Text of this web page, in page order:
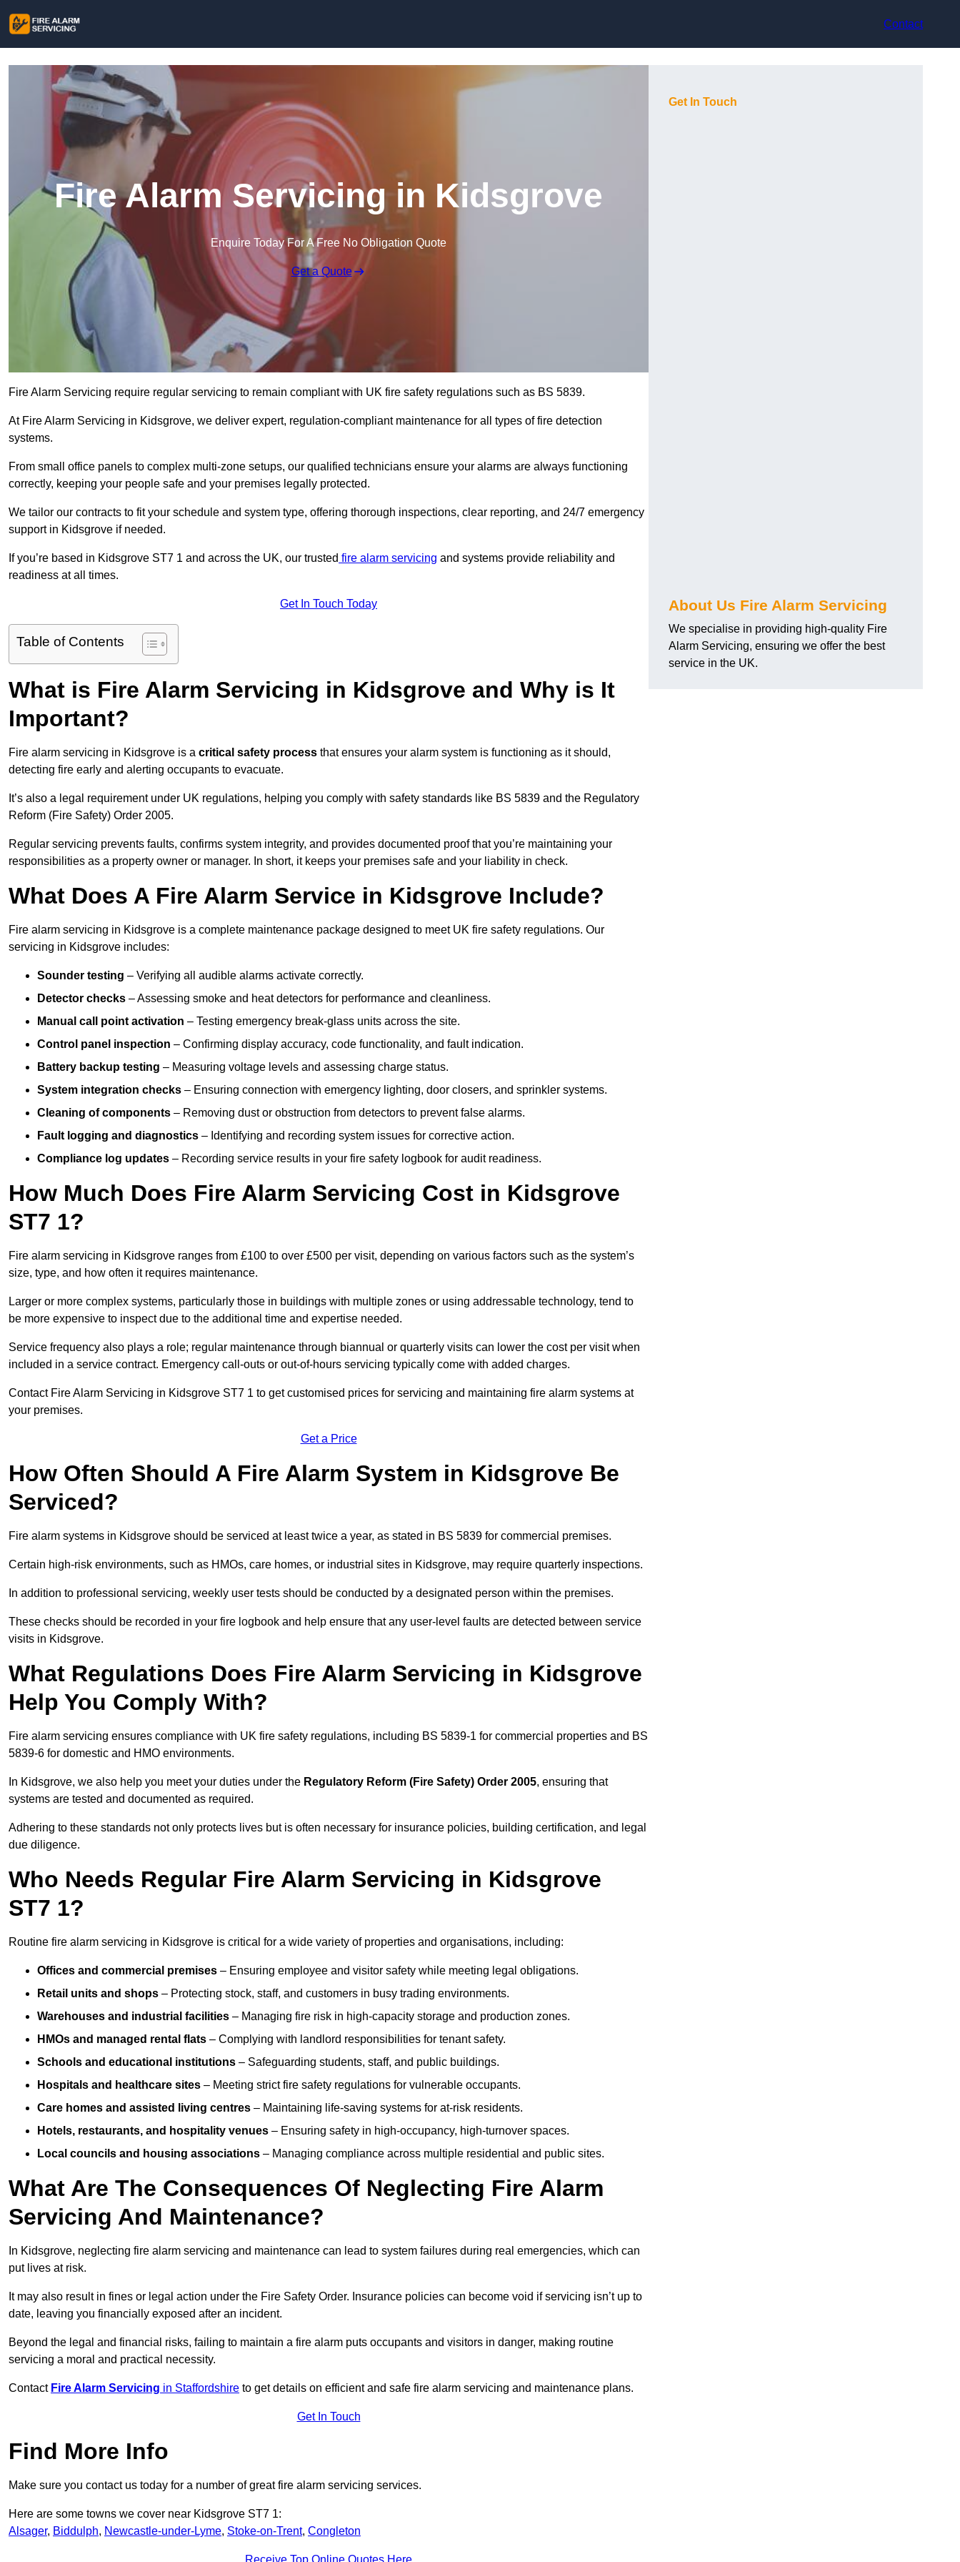
Contact
Fire Alarm Servicing in Kidsgrove
Enquire Today For A Free No Obligation Quote
Get a Quote
Fire Alarm Servicing require regular servicing to remain compliant with UK fire safety regulations such as BS 5839.
At Fire Alarm Servicing in Kidsgrove, we deliver expert, regulation-compliant maintenance for all types of fire detection
systems.
From small office panels to complex multi-zone setups, our qualified technicians ensure your alarms are always functioning
correctly, keeping your people safe and your premises legally protected.
We tailor our contracts to fit your schedule and system type, offering thorough inspections, clear reporting, and 24/7 emergency
support in Kidsgrove if needed.
If you’re based in Kidsgrove ST7 1 and across the UK, our trusted fire alarm servicing and systems provide reliability and
readiness at all times.
Get In Touch Today
Table of Contents
What is Fire Alarm Servicing in Kidsgrove and Why is It
Important?
Fire alarm servicing in Kidsgrove is a critical safety process that ensures your alarm system is functioning as it should,
detecting fire early and alerting occupants to evacuate.
It’s also a legal requirement under UK regulations, helping you comply with safety standards like BS 5839 and the Regulatory
Reform (Fire Safety) Order 2005.
Regular servicing prevents faults, confirms system integrity, and provides documented proof that you’re maintaining your
responsibilities as a property owner or manager. In short, it keeps your premises safe and your liability in check.
What Does A Fire Alarm Service in Kidsgrove Include?
Fire alarm servicing in Kidsgrove is a complete maintenance package designed to meet UK fire safety regulations. Our
servicing in Kidsgrove includes:
Sounder testing – Verifying all audible alarms activate correctly.
Detector checks – Assessing smoke and heat detectors for performance and cleanliness.
Manual call point activation – Testing emergency break-glass units across the site.
Control panel inspection – Confirming display accuracy, code functionality, and fault indication.
Battery backup testing – Measuring voltage levels and assessing charge status.
System integration checks – Ensuring connection with emergency lighting, door closers, and sprinkler systems.
Cleaning of components – Removing dust or obstruction from detectors to prevent false alarms.
Fault logging and diagnostics – Identifying and recording system issues for corrective action.
Compliance log updates – Recording service results in your fire safety logbook for audit readiness.
How Much Does Fire Alarm Servicing Cost in Kidsgrove
ST7 1?
Fire alarm servicing in Kidsgrove ranges from £100 to over £500 per visit, depending on various factors such as the system’s
size, type, and how often it requires maintenance.
Larger or more complex systems, particularly those in buildings with multiple zones or using addressable technology, tend to
be more expensive to inspect due to the additional time and expertise needed.
Service frequency also plays a role; regular maintenance through biannual or quarterly visits can lower the cost per visit when
included in a service contract. Emergency call-outs or out-of-hours servicing typically come with added charges.
Contact Fire Alarm Servicing in Kidsgrove ST7 1 to get customised prices for servicing and maintaining fire alarm systems at
your premises.
Get a Price
How Often Should A Fire Alarm System in Kidsgrove Be
Serviced?
Fire alarm systems in Kidsgrove should be serviced at least twice a year, as stated in BS 5839 for commercial premises.
Certain high-risk environments, such as HMOs, care homes, or industrial sites in Kidsgrove, may require quarterly inspections.
In addition to professional servicing, weekly user tests should be conducted by a designated person within the premises.
These checks should be recorded in your fire logbook and help ensure that any user-level faults are detected between service
visits in Kidsgrove.
What Regulations Does Fire Alarm Servicing in Kidsgrove
Help You Comply With?
Fire alarm servicing ensures compliance with UK fire safety regulations, including BS 5839-1 for commercial properties and BS
5839-6 for domestic and HMO environments.
In Kidsgrove, we also help you meet your duties under the Regulatory Reform (Fire Safety) Order 2005, ensuring that
systems are tested and documented as required.
Adhering to these standards not only protects lives but is often necessary for insurance policies, building certification, and legal
due diligence.
Who Needs Regular Fire Alarm Servicing in Kidsgrove
ST7 1?
Routine fire alarm servicing in Kidsgrove is critical for a wide variety of properties and organisations, including:
Offices and commercial premises – Ensuring employee and visitor safety while meeting legal obligations.
Retail units and shops – Protecting stock, staff, and customers in busy trading environments.
Warehouses and industrial facilities – Managing fire risk in high-capacity storage and production zones.
HMOs and managed rental flats – Complying with landlord responsibilities for tenant safety.
Schools and educational institutions – Safeguarding students, staff, and public buildings.
Hospitals and healthcare sites – Meeting strict fire safety regulations for vulnerable occupants.
Care homes and assisted living centres – Maintaining life-saving systems for at-risk residents.
Hotels, restaurants, and hospitality venues – Ensuring safety in high-occupancy, high-turnover spaces.
Local councils and housing associations – Managing compliance across multiple residential and public sites.
What Are The Consequences Of Neglecting Fire Alarm
Servicing And Maintenance?
In Kidsgrove, neglecting fire alarm servicing and maintenance can lead to system failures during real emergencies, which can
put lives at risk.
It may also result in fines or legal action under the Fire Safety Order. Insurance policies can become void if servicing isn’t up to
date, leaving you financially exposed after an incident.
Beyond the legal and financial risks, failing to maintain a fire alarm puts occupants and visitors in danger, making routine
servicing a moral and practical necessity.
Contact Fire Alarm Servicing in Staffordshire to get details on efficient and safe fire alarm servicing and maintenance plans.
Get In Touch
Find More Info
Make sure you contact us today for a number of great fire alarm servicing services.
Here are some towns we cover near Kidsgrove ST7 1:
Alsager, Biddulph, Newcastle-under-Lyme, Stoke-on-Trent, Congleton
Get In Touch
About Us Fire Alarm Servicing
We specialise in providing high-quality Fire
Alarm Servicing, ensuring we offer the best
service in the UK.